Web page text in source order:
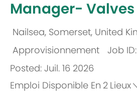
Manager- Valves
Emplacement
Nailsea, Somerset, United
Catégorie
Approvisionnement
Job ID:
Posted: Juil. 16 2026
Emploi Disponible En 2 Lieux